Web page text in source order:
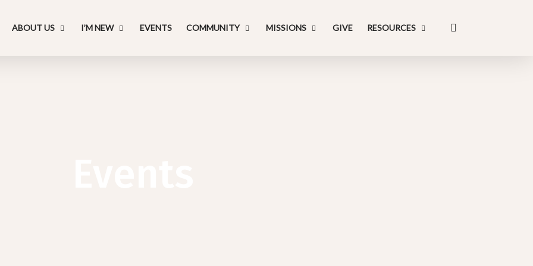
ABOUT US I’M NEW EVENTS COMMUNITY MISSIONS GIVE RESOURCES